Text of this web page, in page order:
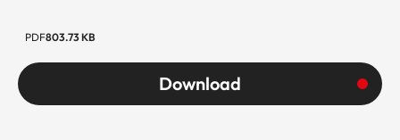
PDF803.73 KB
Download